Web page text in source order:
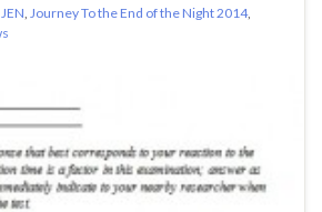
JEN Journey To the End of the Night 2014,